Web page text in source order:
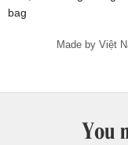
bag
Made by Việt
You